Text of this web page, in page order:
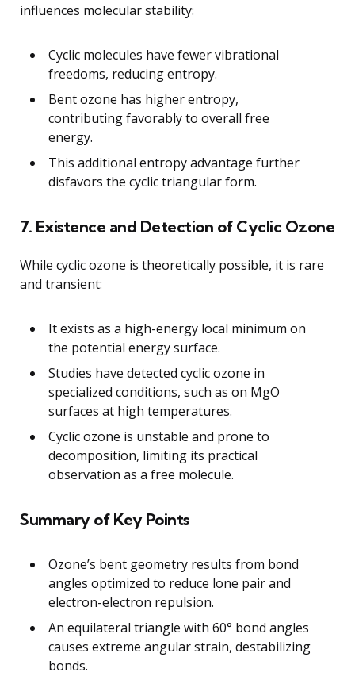
influences molecular stability:
Cyclic molecules have fewer vibrational
freedoms, reducing entropy.
Bent ozone has higher entropy,
contributing favorably to overall free
energy.
This additional entropy advantage further
disfavors the cyclic triangular form.
7. Existence and Detection of Cyclic Ozone
While cyclic ozone is theoretically possible, it is rare
and transient:
It exists as a high-energy local minimum on
the potential energy surface.
Studies have detected cyclic ozone in
specialized conditions, such as on MgO
surfaces at high temperatures.
Cyclic ozone is unstable and prone to
decomposition, limiting its practical
observation as a free molecule.
Summary of Key Points
Ozone’s bent geometry results from bond
angles optimized to reduce lone pair and
electron-electron repulsion.
An equilateral triangle with 60° bond angles
causes extreme angular strain, destabilizing
bonds.